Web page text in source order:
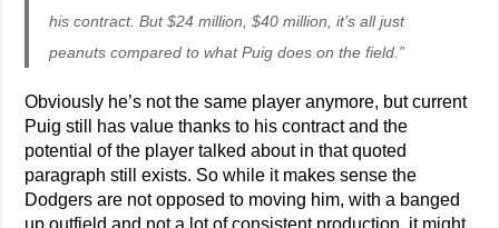
his contract. But $24 million, $40 million, it’s all just
peanuts compared to what Puig does on the field.”
Obviously he’s not the same player anymore, but current
Puig still has value thanks to his contract and the
potential of the player talked about in that quoted
paragraph still exists. So while it makes sense the
Dodgers are not opposed to moving him, with a banged
up outfield and not a lot of consistent production, it might